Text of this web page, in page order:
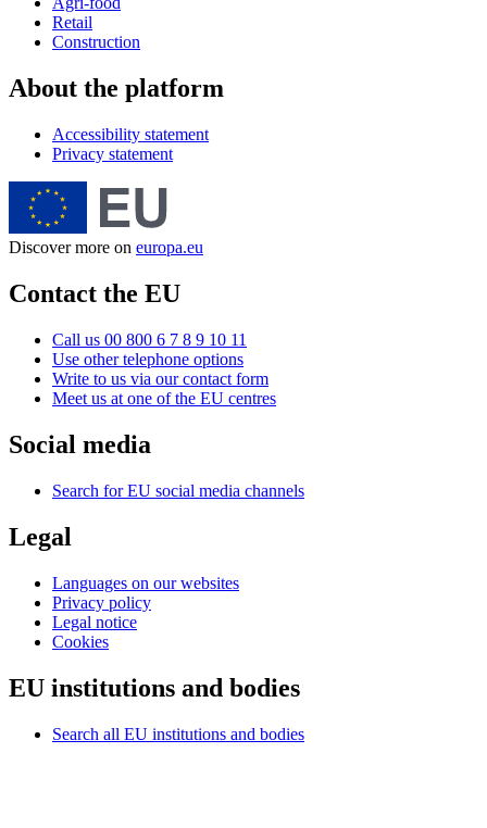
Retail
Construction
About the platform
Accessibility statement
Privacy statement
Discover more on europa.eu
Contact the EU
Call us 00 800 6 7 8 9 10 11
Use other telephone options
Write to us via our contact form
Meet us at one of the EU centres
Social media
Search for EU social media channels
Legal
Languages on our websites
Privacy policy
Legal notice
Cookies
EU institutions and bodies
Search all EU institutions and bodies